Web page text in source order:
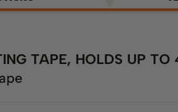
TAPE, HOLDS UP TO